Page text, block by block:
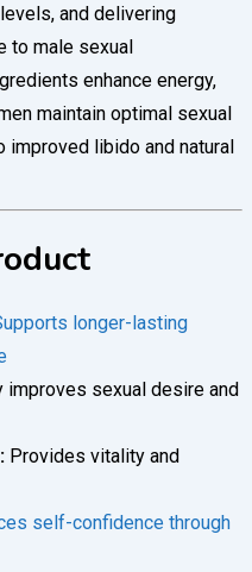
levels, and delivering
to male sexual
enhance energy,
maintain optimal sexual
improved libido and natural
longer-lasting
improves sexual desire and
Provides vitality and
self-confidence through